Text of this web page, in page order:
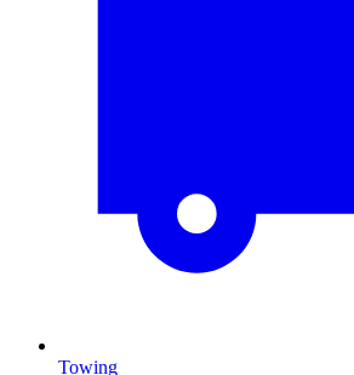
Towing